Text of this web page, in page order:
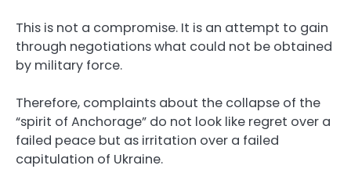
This is not a compromise. It is an attempt to gain
through negotiations what could not be obtained
by military force.
Therefore, complaints about the collapse of the
“spirit of Anchorage” do not look like regret over a
failed peace but as irritation over a failed
capitulation of Ukraine.